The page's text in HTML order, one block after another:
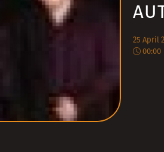
25 April
00:00